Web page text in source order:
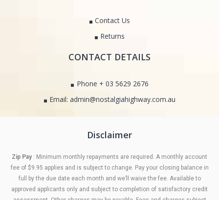
Contact Us
Returns
CONTACT DETAILS
Phone + 03 5629 2676
Email: admin@nostalgiahighway.com.au
Disclaimer
Zip Pay : Minimum monthly repayments are required. A monthly account
fee of $9.95 applies and is subject to change. Pay your closing balance in
full by the due date each month and we’ll waive the fee. Available to
approved applicants only and subject to completion of satisfactory credit